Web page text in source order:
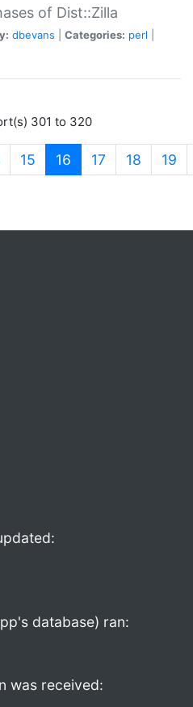
of Dist::Zilla
dbevans Categories: perl
301 to 320
15 16 (current)
17 18 19
database) ran:
was received: